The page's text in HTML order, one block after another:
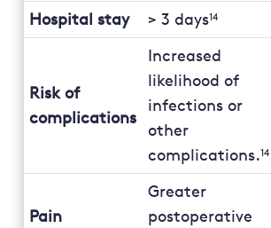
Hospital stay > 3 days14
Risk of
complications
Increased
likelihood of
infections or
other
complications.14
Pain
Greater
postoperative